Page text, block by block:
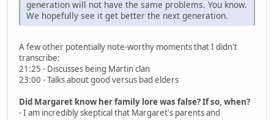
generation will not have the same problems. You know.
We hopefully see it get better the next generation.
A few other potentially note-worthy moments that I didn't
transcribe:
21:25 - Discusses being Martin clan
23:00 - Talks about good versus bad elders
Did Margaret know her family lore was false? If so, when?
- I am incredibly skeptical that Margaret's parents and